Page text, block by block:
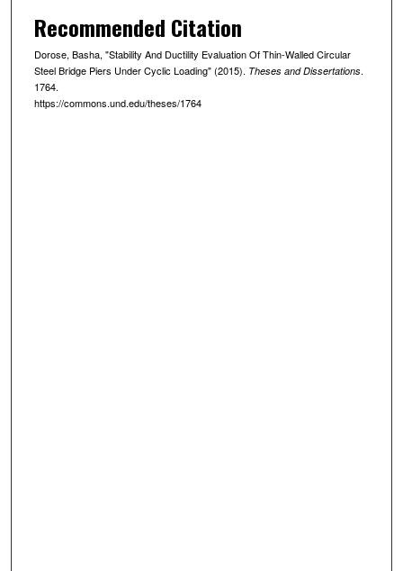
Recommended Citation
Dorose, Basha, "Stability And Ductility Evaluation Of Thin-Walled Circular
Steel Bridge Piers Under Cyclic Loading" (2015). Theses and Dissertations.
1764.
https://commons.und.edu/theses/1764